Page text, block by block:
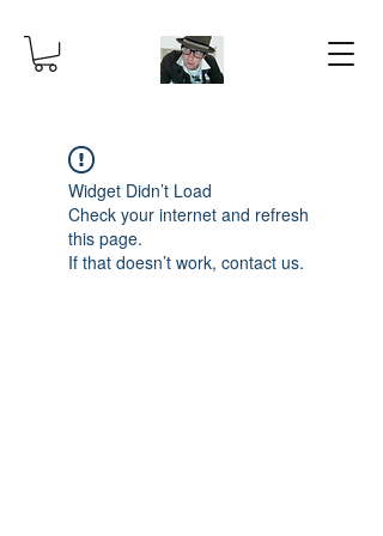
Widget Didn’t Load
Check your internet and refresh
this page.
If that doesn’t work, contact us.